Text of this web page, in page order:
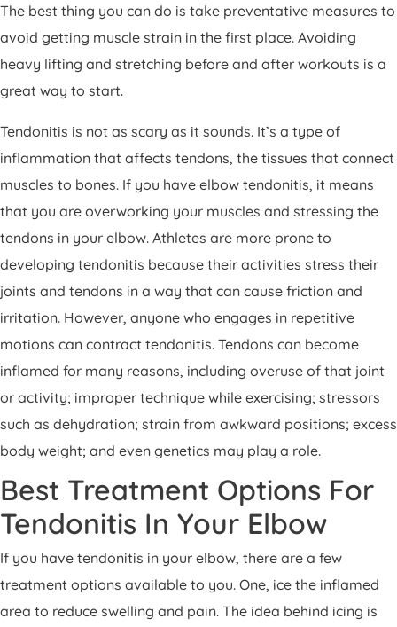
The best thing you can do is take preventative measures to
avoid getting muscle strain in the first place. Avoiding
heavy lifting and stretching before and after workouts is a
great way to start.
Tendonitis is not as scary as it sounds. It’s a type of
inflammation that affects tendons, the tissues that connect
muscles to bones. If you have elbow tendonitis, it means
that you are overworking your muscles and stressing the
tendons in your elbow. Athletes are more prone to
developing tendonitis because their activities stress their
joints and tendons in a way that can cause friction and
irritation. However, anyone who engages in repetitive
motions can contract tendonitis. Tendons can become
inflamed for many reasons, including overuse of that joint
or activity; improper technique while exercising; stressors
such as dehydration; strain from awkward positions; excess
body weight; and even genetics may play a role.
Best Treatment Options For
Tendonitis In Your Elbow
If you have tendonitis in your elbow, there are a few
treatment options available to you. One, ice the inflamed
area to reduce swelling and pain. The idea behind icing is